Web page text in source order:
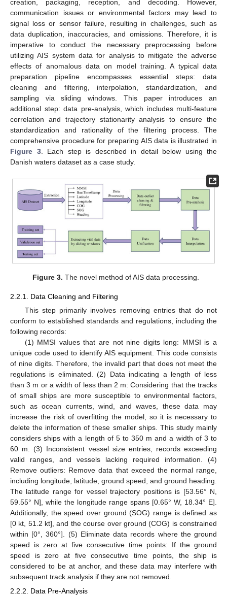
creation, packaging, reception, and decoding. However,
communication issues or environmental factors may lead to
signal loss or sensor failure, resulting in challenges, such as
data duplication, inaccuracies, and omissions. Therefore, it is
imperative to conduct the necessary preprocessing before
utilizing AIS system data for analysis to mitigate the adverse
effects of anomalous data on model training. A typical data
preparation pipeline encompasses essential steps: data
cleaning and filtering, interpolation, standardization, and
sampling via sliding windows. This paper introduces an
additional step: data pre-analysis, which includes multi-feature
correlation and trajectory stationarity analysis to ensure the
standardization and rationality of the filtering process. The
comprehensive procedure for preparing AIS data is illustrated in
Figure 3. Each step is described in detail below using the
Danish waters dataset as a case study.
Figure 3. The novel method of AIS data processing.
2.2.1. Data Cleaning and Filtering
This step primarily involves removing entries that do not
conform to established standards and regulations, including the
following records:
(1) MMSI values that are not nine digits long: MMSI is a
unique code used to identify AIS equipment. This code consists
of nine digits. Therefore, the invalid part that does not meet the
regulations is eliminated. (2) Data indicating a length of less
than 3 m or a width of less than 2 m: Considering that the tracks
of small ships are more susceptible to environmental factors,
such as ocean currents, wind, and waves, these data may
increase the risk of overfitting the model, so it is necessary to
delete the information of these smaller ships. This study mainly
considers ships with a length of 5 to 350 m and a width of 3 to
60 m. (3) Inconsistent vessel size entries, records exceeding
valid ranges, and vessels lacking required information. (4)
Remove outliers: Remove data that exceed the normal range,
including longitude, latitude, ground speed, and ground heading.
The latitude range for vessel trajectory positions is [53.56° N,
59.55° N], while the longitude range spans [0.65° W, 18.34° E].
Additionally, the speed over ground (SOG) range is defined as
[0 kt, 51.2 kt], and the course over ground (COG) is constrained
within [0°, 360°]. (5) Eliminate data records where the ground
speed is zero at five consecutive time points: If the ground
speed is zero at five consecutive time points, the ship is
considered to be at anchor, and these data may interfere with
subsequent track analysis if they are not removed.
2.2.2. Data Pre-Analysis